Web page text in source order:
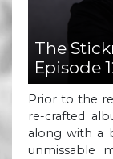
The
Episode
Prior to the
re-crafted
along with a
unmissable